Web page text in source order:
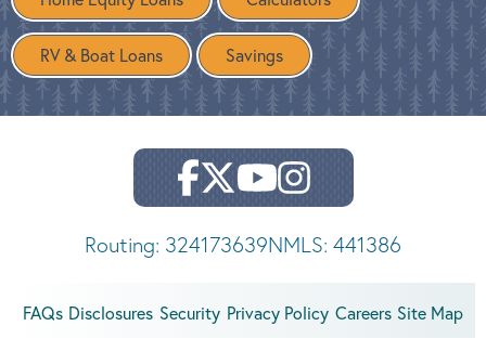
RV & Boat Loans Savings
Routing: 324173639NMLS: 441386
FAQs Disclosures Security Privacy Policy Careers Site Map